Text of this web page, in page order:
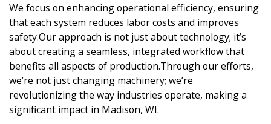
We focus on enhancing operational efficiency, ensuring
that each system reduces labor costs and improves
safety.Our approach is not just about technology; it’s
about creating a seamless, integrated workflow that
benefits all aspects of production.Through our efforts,
we’re not just changing machinery; we’re
revolutionizing the way industries operate, making a
significant impact in Madison, WI.